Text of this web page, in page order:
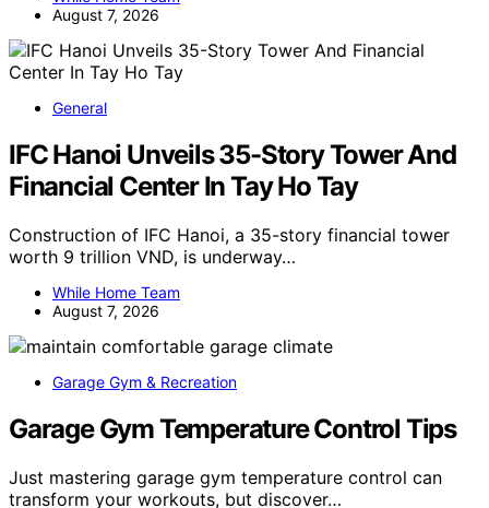
August 7, 2026
General
IFC Hanoi Unveils 35-Story Tower And
Financial Center In Tay Ho Tay
Construction of IFC Hanoi, a 35-story financial tower
worth 9 trillion VND, is underway…
While Home Team
August 7, 2026
Garage Gym & Recreation
Garage Gym Temperature Control Tips
Just mastering garage gym temperature control can
transform your workouts, but discover…